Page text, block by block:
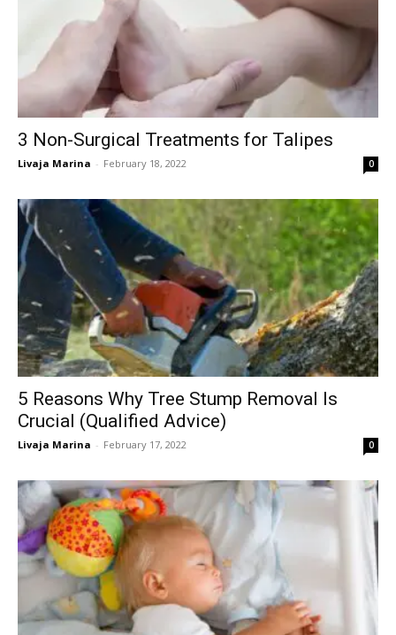
3 Non-Surgical Treatments for Talipes
Livaja Marina - February 18, 2022 0
5 Reasons Why Tree Stump Removal Is
Crucial (Qualified Advice)
Livaja Marina - February 17, 2022 0